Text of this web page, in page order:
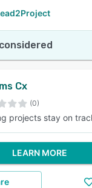
Cx
(0)
projects stay on
LEARN MORE